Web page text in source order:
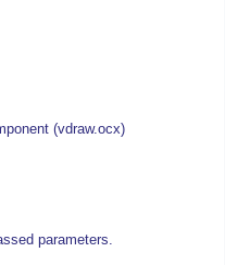
(vdraw.ocx)
parameters.